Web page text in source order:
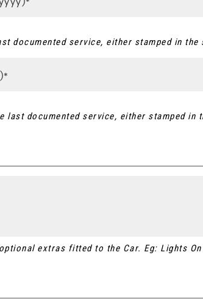
documented service, either stamped in
last documented service, either stamped
extras fitted to the Car. Eg: Lights On